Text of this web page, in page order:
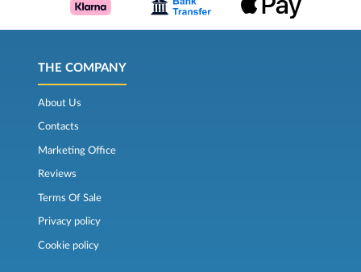
THE COMPANY
About Us
Contacts
Marketing Office
Reviews
Terms Of Sale
Privacy policy
Cookie policy